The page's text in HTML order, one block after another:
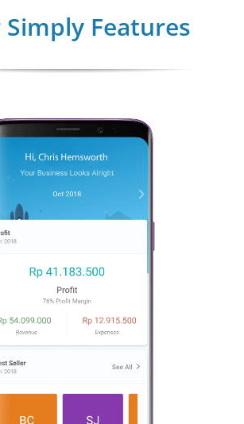
Simply Features